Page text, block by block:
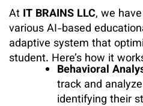
At IT BRAINS LLC, we
various AI-based
adaptive system that
student. Here’s how it
Behavioral
track and
identifying their